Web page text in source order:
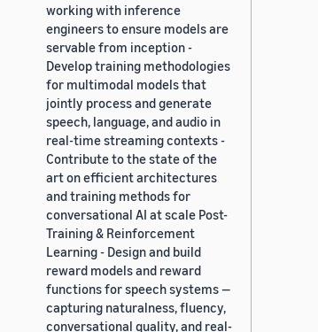
working with inference
engineers to ensure models are
servable from inception -
Develop training methodologies
for multimodal models that
jointly process and generate
speech, language, and audio in
real-time streaming contexts -
Contribute to the state of the
art on efficient architectures
and training methods for
conversational AI at scale Post-
Training & Reinforcement
Learning - Design and build
reward models and reward
functions for speech systems —
capturing naturalness, fluency,
conversational quality, and real-